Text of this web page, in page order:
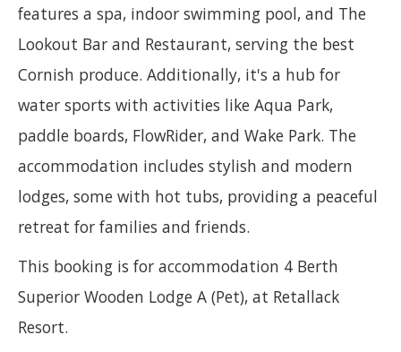
features a spa, indoor swimming pool, and The
Lookout Bar and Restaurant, serving the best
Cornish produce. Additionally, it's a hub for
water sports with activities like Aqua Park,
paddle boards, FlowRider, and Wake Park. The
accommodation includes stylish and modern
lodges, some with hot tubs, providing a peaceful
retreat for families and friends.
This booking is for accommodation 4 Berth
Superior Wooden Lodge A (Pet), at Retallack
Resort.